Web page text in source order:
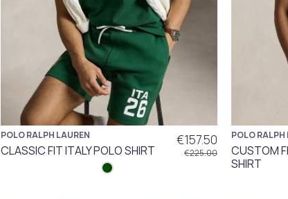
POLO RALPH LAUREN
CLASSIC FIT ITALY POLO SHIRT
€157.50
€225.00
POLO RALPH
CUSTOM
SHIRT